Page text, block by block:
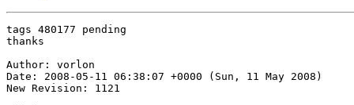
tags 480177 pending
thanks
Author: vorlon
Date: 2008-05-11 06:38:07 +0000 (Sun, 11 May 2008)
New Revision: 1121